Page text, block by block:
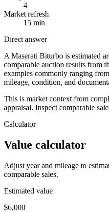
4
Market refresh
15 min
Direct answer
A Maserati Biturbo is estimated
comparable auction results from
examples commonly ranging
mileage, condition, and
This is market context from
appraisal. Inspect comparable
Calculator
Value calculator
Adjust year and mileage to
comparable sales.
Estimated value
$6,000